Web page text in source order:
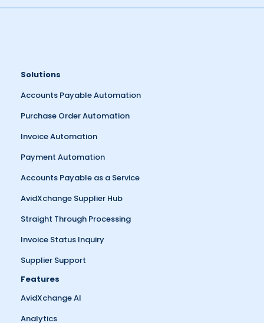
Solutions
Accounts Payable Automation
Purchase Order Automation
Invoice Automation
Payment Automation
Accounts Payable as a Service
AvidXchange Supplier Hub
Straight Through Processing
Invoice Status Inquiry
Supplier Support
Features
AvidXchange AI
Analytics